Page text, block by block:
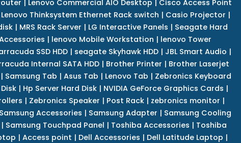
| Lenovo Commercial AIO Desktop | Cisco Access Point
Lenovo Thinksystem Ethernet Rack switch | Casio Projector |
| MRS Rack Server | LG Interactive Panels | Seagate Hard
| lenovo Mobile Workstation | lenovo Tower
SSD HDD | seagate Skyhawk HDD | JBL Smart Audio |
Internal SATA HDD| Brother Printer | Brother Laserjet
| Samsung Tab | Asus Tab | Lenovo Tab | Zebronics Keyboard
| Hp Server Hard Disk | NVIDIA GeForce Graphics Cards |
| Zebronics Speaker | Post Rack| zebronics monitor |
Samsung Accessories | Samsung Adapter | Samsung Cooling
| Samsung Touchpad Panel | Toshiba Accessories | Toshiba
| Access point | Dell Accessories | Dell Latitude Laptop |